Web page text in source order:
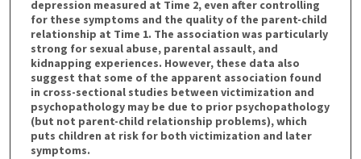
depression measured at Time 2, even after controlling
for these symptoms and the quality of the parent-child
relationship at Time 1. The association was particularly
strong for sexual abuse, parental assault, and
kidnapping experiences. However, these data also
suggest that some of the apparent association found
in cross-sectional studies between victimization and
psychopathology may be due to prior psychopathology
(but not parent-child relationship problems), which
puts children at risk for both victimization and later
symptoms.